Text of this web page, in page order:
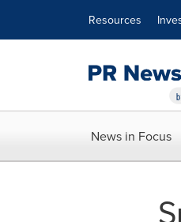
Resources
News in Focus